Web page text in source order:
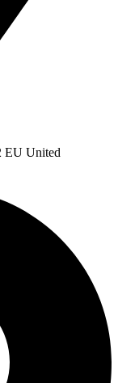
EU United